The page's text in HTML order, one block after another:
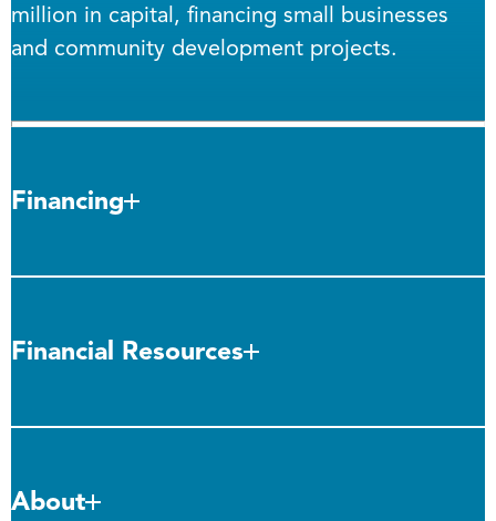
million in capital, financing small businesses
and community development projects.
Financing
Financial Resources
About